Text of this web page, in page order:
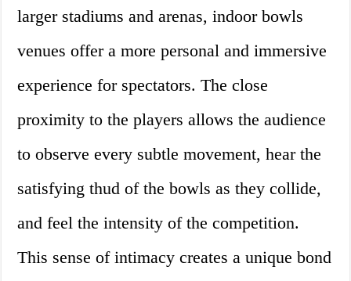
larger stadiums and arenas, indoor bowls
venues offer a more personal and immersive
experience for spectators. The close
proximity to the players allows the audience
to observe every subtle movement, hear the
satisfying thud of the bowls as they collide,
and feel the intensity of the competition.
This sense of intimacy creates a unique bond